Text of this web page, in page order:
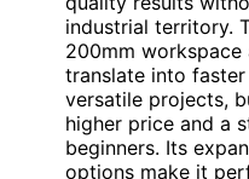
industrial territory.
200mm workspace
translate into
versatile projects,
higher price and a
beginners. Its
options make it